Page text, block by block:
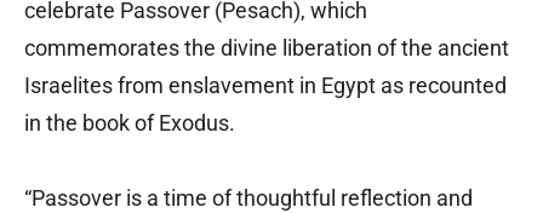
celebrate Passover (Pesach), which
commemorates the divine liberation of the ancient
Israelites from enslavement in Egypt as recounted
in the book of Exodus.
“Passover is a time of thoughtful reflection and